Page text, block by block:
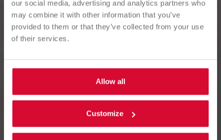
our social media, advertising and analytics partners who
may combine it with other information that you’ve
provided to them or that they’ve collected from your use
of their services.
Allow all
Customize